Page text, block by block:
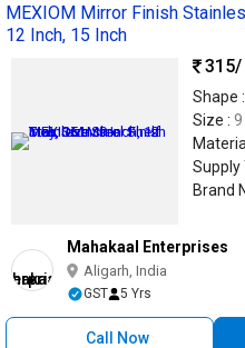
MEXIOM Mirror Finish
12 Inch, 15 Inch
315/
Shape :
Size : 9
Supply
Brand
Mahakaal Enterprises
Aligarh, India
GST 5 Yrs
Call Now